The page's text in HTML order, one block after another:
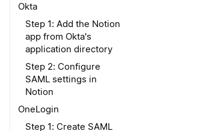
Okta
Step 1: Add the Notion
app from Okta's
application directory
Step 2: Configure
SAML settings in
Notion
OneLogin
Step 1: Create SAML